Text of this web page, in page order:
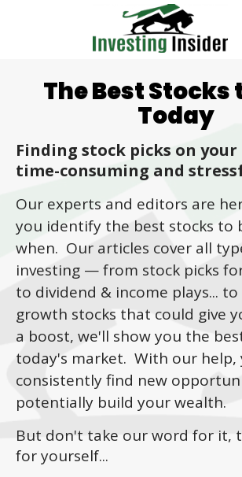
The Best Stocks
Today
Finding stock picks on your
time-consuming and
Our experts and editors are
you identify the best stocks to
when. Our articles cover all
investing —from stock picks
to dividend & income plays...
growth stocks that could give
a boost, we'll show you the
today's market. With our help,
consistently find new
potentially build your wealth.
But don't take our word for it,
for yourself...